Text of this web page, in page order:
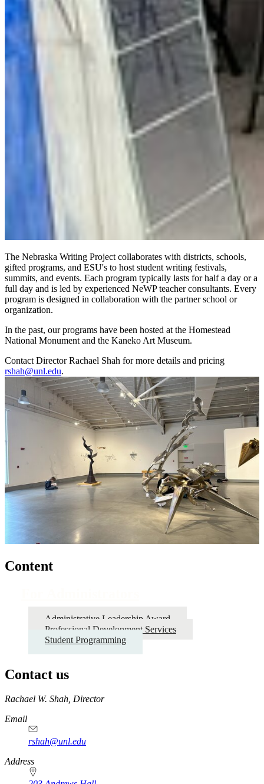
The Nebraska Writing Project collaborates with districts, schools,
gifted programs, and ESU's to host student writing festivals,
summits, and events. Each program typically lasts for half a day or a
full day and is led by experienced NeWP teacher consultants. Every
program is designed in collaboration with the partner school or
organization.
In the past, our programs have been hosted at the Homestead
National Monument and the Kaneko Art Museum.
Contact Director Rachael Shah for more details and pricing
rshah@unl.edu.
Content
Administrative Leadership Award
Professional Development Services
Student Programming
Contact us
https://
www.unl.edu
Rachael W. Shah, Director
Email
rshah@unl.edu
Address